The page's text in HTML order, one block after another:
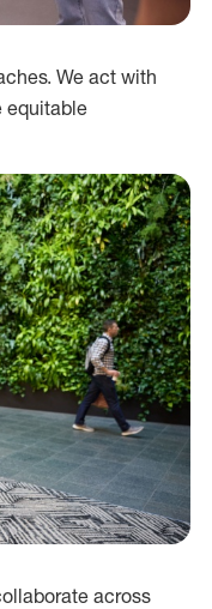
We act with
equitable
across